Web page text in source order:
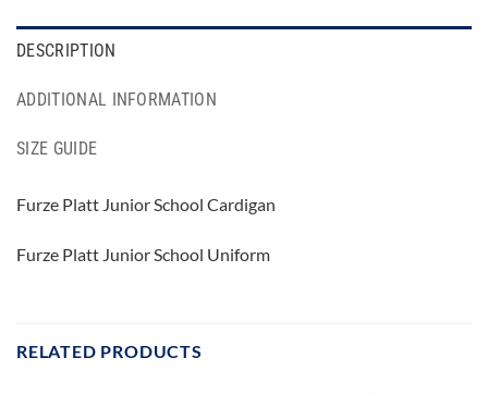
DESCRIPTION
ADDITIONAL INFORMATION
SIZE GUIDE
Furze Platt Junior School Cardigan
Furze Platt Junior School Uniform
RELATED PRODUCTS